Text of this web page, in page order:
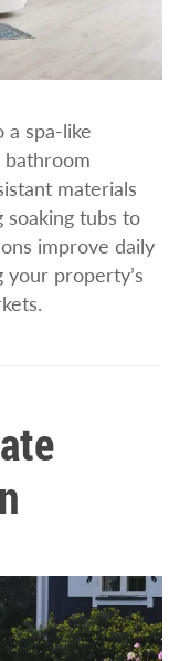
a spa-like
bathroom
materials
soaking tubs to
improve daily
property’s